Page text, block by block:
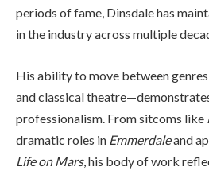
periods of fame, Dinsdale has
in the industry across multiple
His ability to move between
and classical
professionalism. From sitcoms like
dramatic roles in Emmerdaleand
Life on Mars, his body of work